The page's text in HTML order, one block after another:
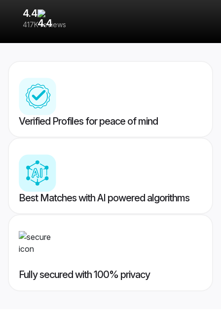
4.4
417K reviews
Verified Profiles for peace of mind
Best Matches with AI powered algorithms
Fully secured with 100% privacy